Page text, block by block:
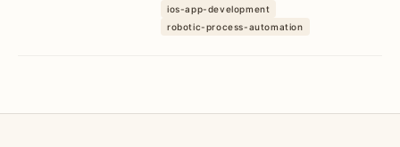
ios-app-development
robotic-process-automation